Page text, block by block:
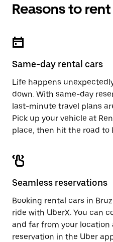
Reasons to
Same-day rental cars
Life happens
down. With same-day
last-minute travel plans
Pick up your vehicle at
place, then hit the road to
Seamless reservations
Booking rental cars in
ride with UberX. You can
and far from your location
reservation in the Uber